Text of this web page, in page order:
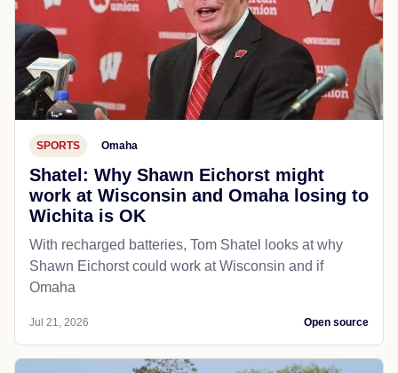
SPORTS Omaha
Shatel: Why Shawn Eichorst might
work at Wisconsin and Omaha losing to
Wichita is OK
With recharged batteries, Tom Shatel looks at why
Shawn Eichorst could work at Wisconsin and if
Omaha
Jul 21, 2026 Open source